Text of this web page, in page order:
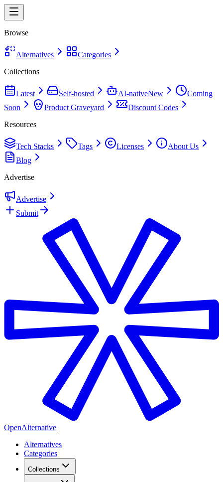
Browse
Alternatives
Categories
Collections
Latest Self-hosted AI-nativeNew
Coming
Soon
Product Graveyard
Discount Codes
Resources
Tech Stacks Tags Licenses
About Us
Blog
Advertise
Advertise
Submit
OpenAlternative
Alternatives
Categories
Collections